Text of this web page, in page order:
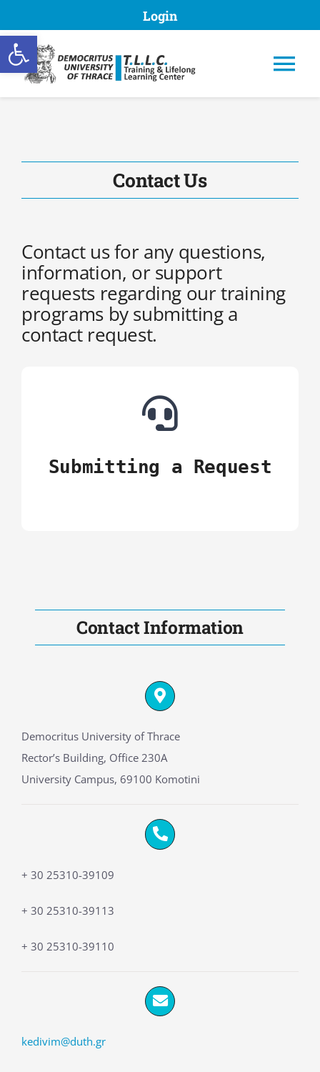
Open toolbar
to
content
Login
Submission of proposal
Registries
Contact Us
Contact us for any questions,
information, or support
requests regarding our training
programs by submitting a
contact request.
Submitting a Request
Contact Information
Democritus University of Thrace
Rector’s Building, Office 230A
University Campus, 69100 Komotini
+ 30 25310-39109
+ 30 25310-39113
+ 30 25310-39110
kedivim@duth.gr